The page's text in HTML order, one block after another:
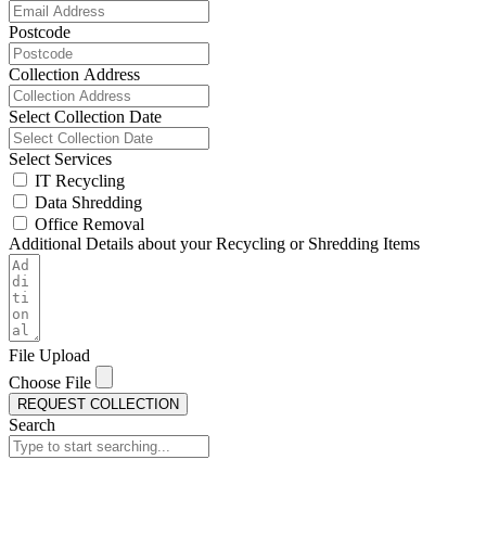
Postcode
Collection Address
Select Collection Date
Select Services
IT Recycling
Data Shredding
Office Removal
Additional Details about your Recycling or Shredding Items
File Upload
Choose File
REQUEST COLLECTION
Search